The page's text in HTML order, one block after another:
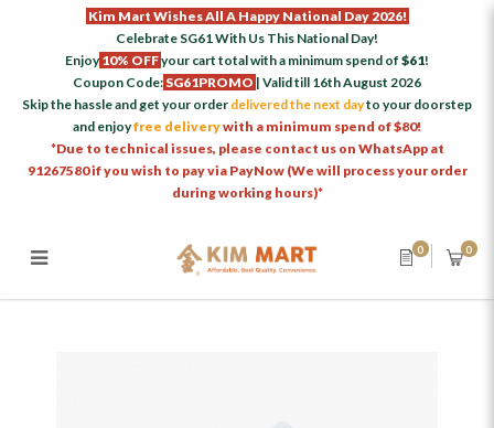
Kim Mart Wishes All A Happy National Day 2026!
Celebrate SG61 With Us This National Day!
Enjoy 10% OFFyour cart total with a minimum spend of $61!
Coupon Code: SG61PROMO | Valid till 16th August 2026
Skip the hassle and get your order delivered the next dayto your doorstep
and enjoyfree deliverywith a minimum spend of $80!
*Due to technical issues, please contact us on WhatsApp at
91267580 if you wish to pay via PayNow (We will process your order
during working hours)*
0 0